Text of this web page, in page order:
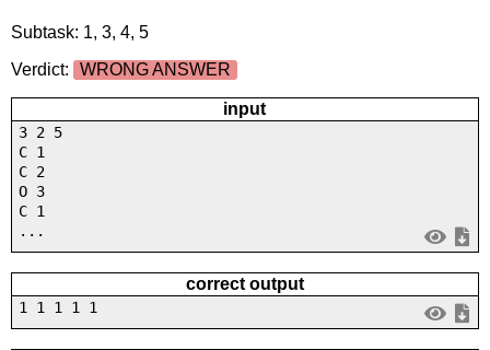
Subtask: 1, 3, 4, 5
Verdict:
WRONG ANSWER
input
3 2 5
C 1
C 2
O 3
C 1
...
correct output
1 1 1 1 1